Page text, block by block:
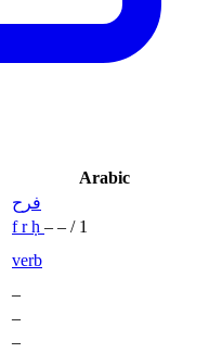
Arabic
فرح
frḥ – – / 1
verb
–
–
–